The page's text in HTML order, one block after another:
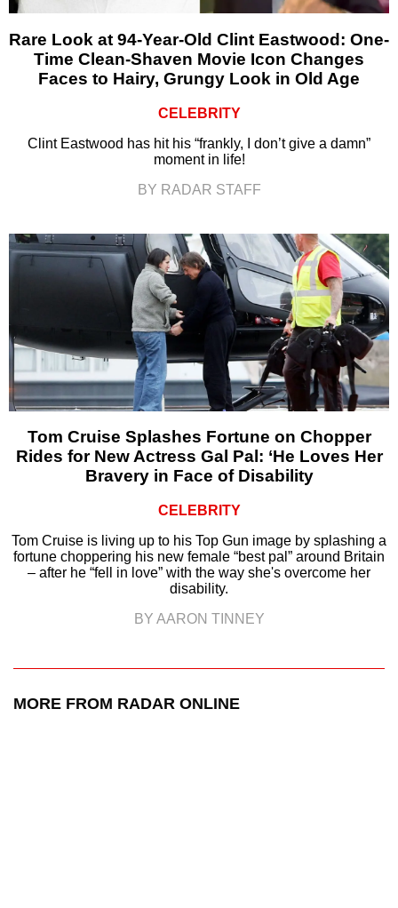
Rare Look at 94-Year-Old Clint Eastwood: One-
Time Clean-Shaven Movie Icon Changes
Faces to Hairy, Grungy Look in Old Age
CELEBRITY
Clint Eastwood has hit his “frankly, I don’t give a damn”
moment in life!
BY RADAR STAFF
Tom Cruise Splashes Fortune on Chopper
Rides for New Actress Gal Pal: ‘He Loves Her
Bravery in Face of Disability
CELEBRITY
Tom Cruise is living up to his Top Gun image by splashing a
fortune choppering his new female “best pal” around Britain
– after he “fell in love” with the way she's overcome her
disability.
BY AARON TINNEY
MORE FROM RADAR ONLINE